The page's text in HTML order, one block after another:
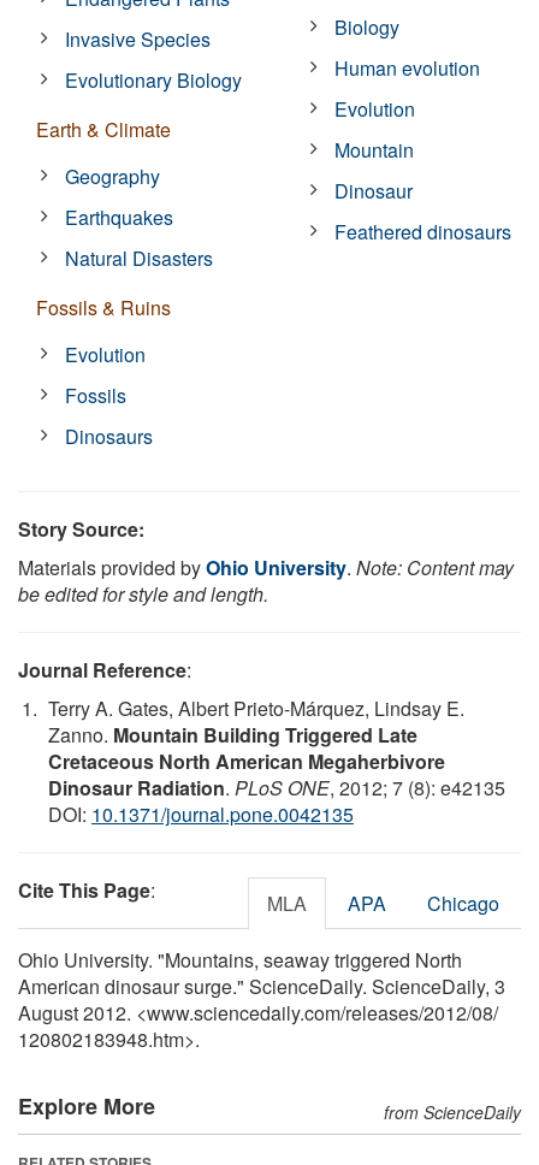
Invasive Species
Evolutionary Biology
Earth & Climate
Geography
Earthquakes
Natural Disasters
Fossils & Ruins
Evolution
Fossils
Dinosaurs
Biology
Human evolution
Evolution
Mountain
Dinosaur
Feathered dinosaurs
Story Source:
Materials provided byOhio University. Note: Content may
be edited for style and length.
Journal Reference:
Terry A. Gates, Albert Prieto-Márquez, Lindsay E.
Zanno. Mountain Building Triggered Late
Cretaceous North American Megaherbivore
Dinosaur Radiation. PLoS ONE, 2012; 7 (8): e42135
DOI: 10.1371/journal.pone.0042135
Cite This Page: MLA APA Chicago
Ohio University. "Mountains, seaway triggered North
American dinosaur surge." ScienceDaily. ScienceDaily, 3
August 2012. <www.sciencedaily.com/releases/2012/08/
120802183948.htm>.
Explore More from ScienceDaily